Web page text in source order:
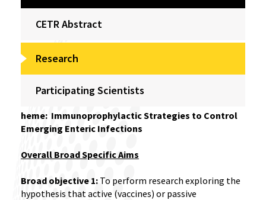
CETR Abstract
Research
Participating Scientists
heme: Immunoprophylactic Strategies to Control
Emerging Enteric Infections
Overall Broad Specific Aims
Broad objective 1: To perform research exploring the
hypothesis that active (vaccines) or passive